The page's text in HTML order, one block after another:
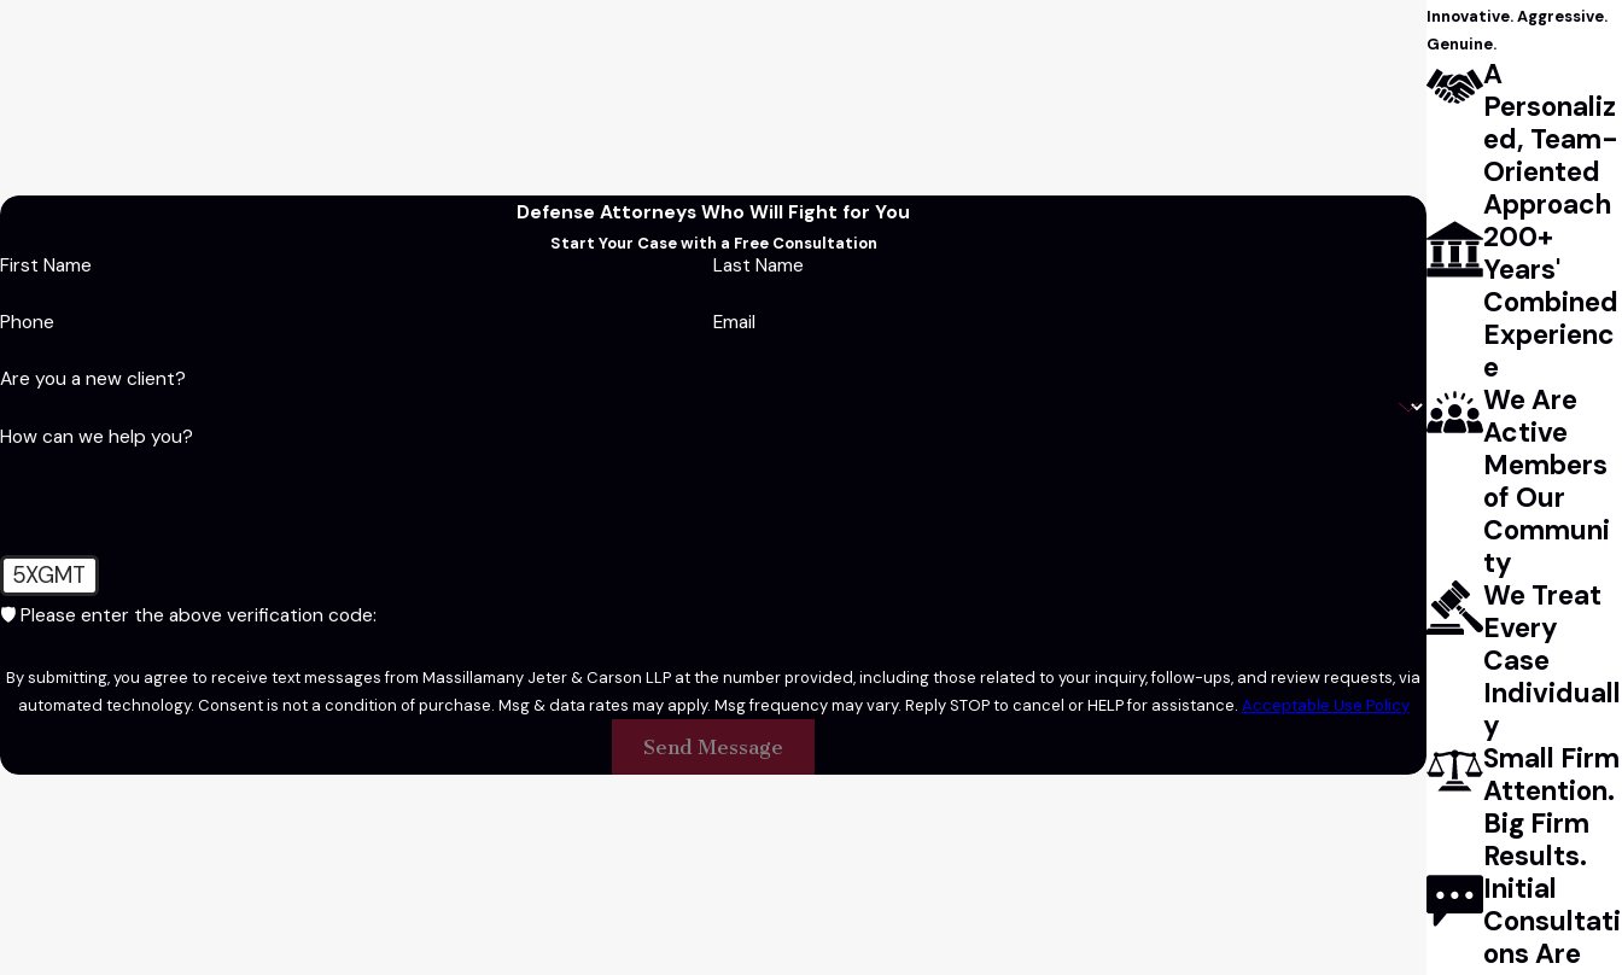
Defense Attorneys Who Will Fight for You
Start Your Case with a Free Consultation
First Name Last Name
Phone Email
Are you a new client?
How can we help you?
5XGMT
🛡️ Please enter the above verification code:
By submitting, you agree to receive text messages from Massillamany Jeter & Carson LLP at the number provided, including those related to your inquiry, follow-ups, and review requests, via
automated technology. Consent is not a condition of purchase. Msg & data rates may apply. Msg frequency may vary. Reply STOP to cancel or HELP for assistance. Acceptable Use Policy
Send Message
Innovative. Aggressive.
Genuine.
A
Personaliz
ed, Team-
Oriented
Approach
200+
Years'
Combined
Experienc
e
We Are
Active
Members
of Our
Communi
ty
We Treat
Every
Case
Individuall
y
Small Firm
Attention.
Big Firm
Results.
Initial
Consultati
ons Are